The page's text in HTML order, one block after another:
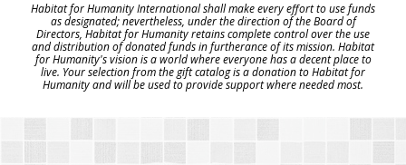
Habitat for Humanity International shall make every effort to use funds
as designated; nevertheless, under the direction of the Board of
Directors, Habitat for Humanity retains complete control over the use
and distribution of donated funds in furtherance of its mission. Habitat
for Humanity's vision is a world where everyone has a decent place to
live. Your selection from the gift catalog is a donation to Habitat for
Humanity and will be used to provide support where needed most.